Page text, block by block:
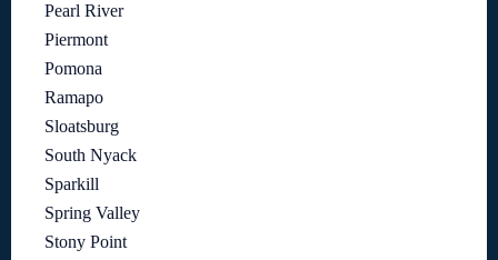
Pearl River
Piermont
Pomona
Ramapo
Sloatsburg
South Nyack
Sparkill
Spring Valley
Stony Point